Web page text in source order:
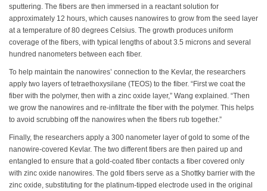
sputtering. The fibers are then immersed in a reactant solution for
approximately 12 hours, which causes nanowires to grow from the seed layer
at a temperature of 80 degrees Celsius. The growth produces uniform
coverage of the fibers, with typical lengths of about 3.5 microns and several
hundred nanometers between each fiber.
To help maintain the nanowires’ connection to the Kevlar, the researchers
apply two layers of tetraethoxysilane (TEOS) to the fiber. “First we coat the
fiber with the polymer, then with a zinc oxide layer,” Wang explained. “Then
we grow the nanowires and re-infiltrate the fiber with the polymer. This helps
to avoid scrubbing off the nanowires when the fibers rub together.”
Finally, the researchers apply a 300 nanometer layer of gold to some of the
nanowire-covered Kevlar. The two different fibers are then paired up and
entangled to ensure that a gold-coated fiber contacts a fiber covered only
with zinc oxide nanowires. The gold fibers serve as a Shottky barrier with the
zinc oxide, substituting for the platinum-tipped electrode used in the original